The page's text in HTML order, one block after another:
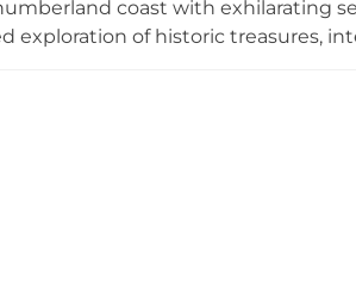
coast with exhilarating
exploration of historic treasures,